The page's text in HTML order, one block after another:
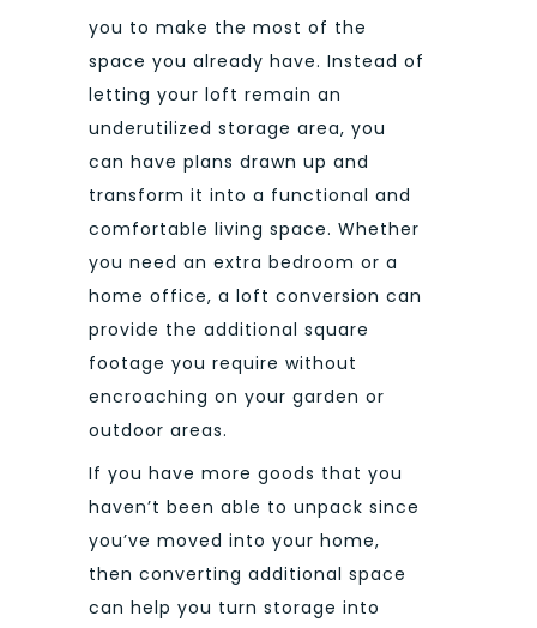
you to make the most of the
space you already have. Instead of
letting your loft remain an
underutilized storage area, you
can have plans drawn up and
transform it into a functional and
comfortable living space. Whether
you need an extra bedroom or a
home office, a loft conversion can
provide the additional square
footage you require without
encroaching on your garden or
outdoor areas.
If you have more goods that you
haven’t been able to unpack since
you’ve moved into your home,
then converting additional space
can help you turn storage into